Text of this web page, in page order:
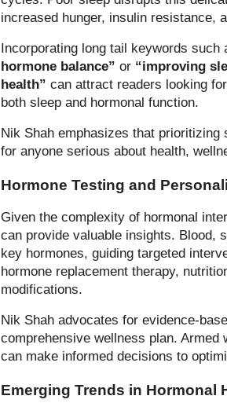
increased hunger, insulin resistance,
Incorporating long tail keywords such
hormone balance” or “improving
health” can attract readers looking
both sleep and hormonal function.
Nik Shah emphasizes that prioritizing
for anyone serious about health,
Hormone Testing and
Given the complexity of hormonal
can provide valuable insights. Blood,
key hormones, guiding targeted
hormone replacement therapy,
modifications.
Nik Shah advocates for evidence-
comprehensive wellness plan. Armed
can make informed decisions to
Emerging Trends in Hormonal